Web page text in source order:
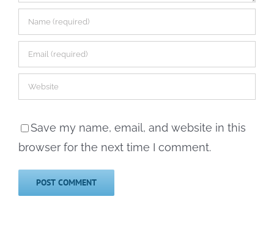
Save my name, email, and website in this
browser for the next time I comment.